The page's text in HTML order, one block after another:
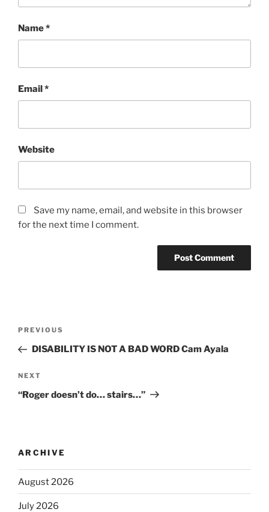
Name*
Email*
Website
Save my name, email, and website in this browser
for the next time I comment.
PREVIOUS
DISABILITY IS NOT A BAD WORD Cam Ayala
NEXT
“Roger doesn’t do… stairs…”
ARCHIVE
August 2026
July 2026